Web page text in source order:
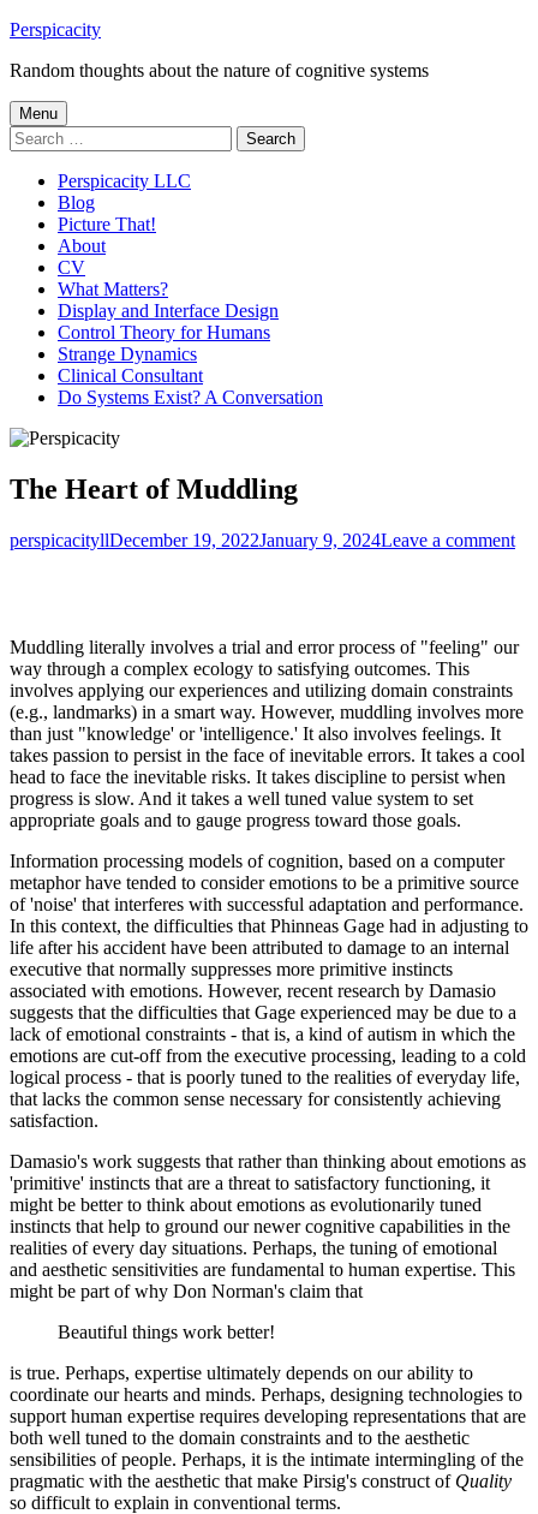
Skip
content
Perspicacity
Random thoughts about the nature of cognitive systems
Primary
Menu
Menu
Search
for:
Perspicacity LLC
Blog
Picture That!
About
CV
What Matters?
Display and Interface Design
Control Theory for Humans
Strange Dynamics
Clinical Consultant
Do Systems Exist? A Conversation
The Heart of Muddling
Author
perspicacityllPublished
December 19, 2022January 9, 2024Leave a commenton
Muddling literally involves a trial and error process of "feeling" our
way through a complex ecology to satisfying outcomes. This
involves applying our experiences and utilizing domain constraints
(e.g., landmarks) in a smart way. However, muddling involves more
than just "knowledge' or 'intelligence.' It also involves feelings. It
takes passion to persist in the face of inevitable errors. It takes a cool
head to face the inevitable risks. It takes discipline to persist when
progress is slow. And it takes a well tuned value system to set
appropriate goals and to gauge progress toward those goals.
Information processing models of cognition, based on a computer
metaphor have tended to consider emotions to be a primitive source
of 'noise' that interferes with successful adaptation and performance.
In this context, the difficulties that Phinneas Gage had in adjusting to
life after his accident have been attributed to damage to an internal
executive that normally suppresses more primitive instincts
associated with emotions. However, recent research by Damasio
suggests that the difficulties that Gage experienced may be due to a
lack of emotional constraints - that is, a kind of autism in which the
emotions are cut-off from the executive processing, leading to a cold
logical process - that is poorly tuned to the realities of everyday life,
that lacks the common sense necessary for consistently achieving
satisfaction.
Damasio's work suggests that rather than thinking about emotions as
'primitive' instincts that are a threat to satisfactory functioning, it
might be better to think about emotions as evolutionarily tuned
instincts that help to ground our newer cognitive capabilities in the
realities of every day situations. Perhaps, the tuning of emotional
and aesthetic sensitivities are fundamental to human expertise. This
might be part of why Don Norman's claim that
Beautiful things work better!
is true. Perhaps, expertise ultimately depends on our ability to
coordinate our hearts and minds. Perhaps, designing technologies to
support human expertise requires developing representations that are
both well tuned to the domain constraints and to the aesthetic
sensibilities of people. Perhaps, it is the intimate intermingling of the
pragmatic with the aesthetic that make Pirsig's construct of Quality
so difficult to explain in conventional terms.